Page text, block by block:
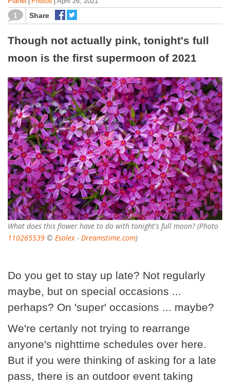
1 Share
Though not actually pink, tonight's full
moon is the first supermoon of 2021
What does this flower have to do with tonight's full moon? (Photo
110265539 © Esolex - Dreamstime.com)
Do you get to stay up late? Not regularly
maybe, but on special occasions ...
perhaps? On 'super' occasions ... maybe?
We're certanly not trying to rearrange
anyone's nighttime schedules over here.
But if you were thinking of asking for a late
pass, there is an outdoor event taking